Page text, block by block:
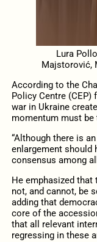
Lura
Majstorović,
According to the
Policy Centre (CEP)
war in Ukraine
momentum must
“Although there is
enlargement should
consensus among
He emphasized
not, and cannot, be
adding that
core of the
that all relevant
regressing in these